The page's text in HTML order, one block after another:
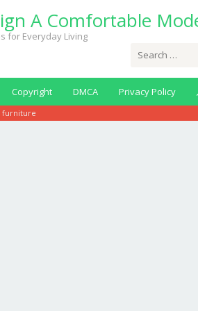
A Comfortable
for Everyday Living
for:
Copyright DMCA Privacy Policy
furniture